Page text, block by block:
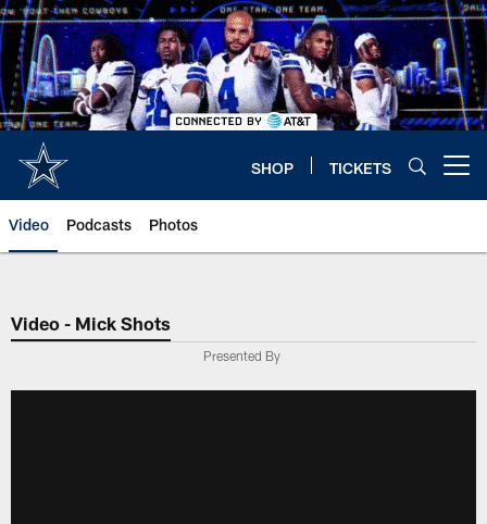
Skip
to
main
content
SHOP TICKETS
Video Podcasts Photos
Video - Mick Shots
Presented By